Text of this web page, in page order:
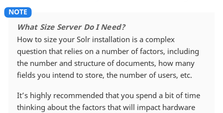
What Size Server Do I Need?
How to size your Solr installation is a complex
question that relies on a number of factors, including
the number and structure of documents, how many
fields you intend to store, the number of users, etc.
It’s highly recommended that you spend a bit of time
thinking about the factors that will impact hardware